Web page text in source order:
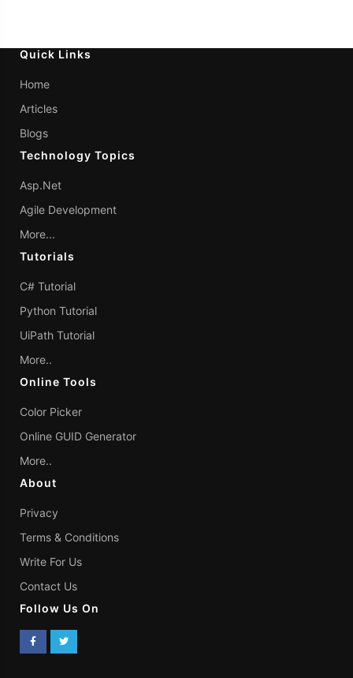
Quick Links
Home
Articles
Blogs
Technology Topics
Asp.Net
Agile Development
More...
Tutorials
C# Tutorial
Python Tutorial
UiPath Tutorial
More..
Online Tools
Color Picker
Online GUID Generator
More..
About
Privacy
Terms & Conditions
Write For Us
Contact Us
Follow Us On